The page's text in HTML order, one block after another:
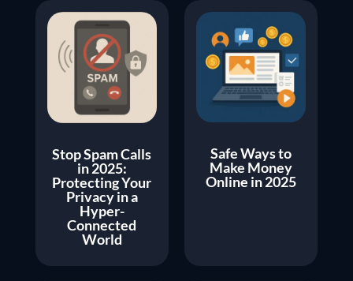
Stop Spam Calls
in 2025:
Protecting Your
Privacy in a
Hyper-
Connected
World
Safe Ways to
Make Money
Online in 2025